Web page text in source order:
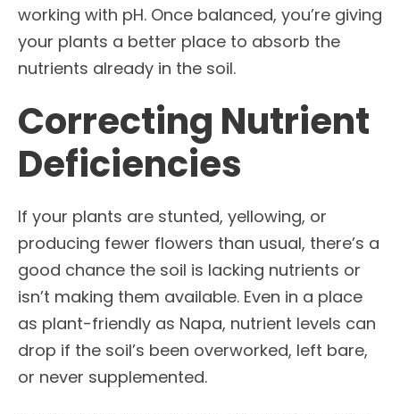
working with pH. Once balanced, you’re giving
your plants a better place to absorb the
nutrients already in the soil.
Correcting Nutrient
Deficiencies
If your plants are stunted, yellowing, or
producing fewer flowers than usual, there’s a
good chance the soil is lacking nutrients or
isn’t making them available. Even in a place
as plant-friendly as Napa, nutrient levels can
drop if the soil’s been overworked, left bare,
or never supplemented.